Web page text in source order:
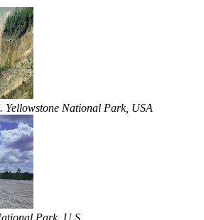
National Park, USA
Park. U.S.